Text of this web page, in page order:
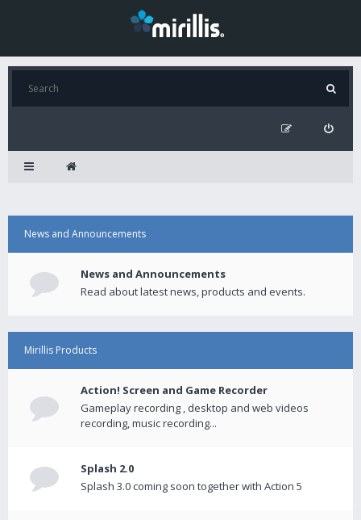
News and Announcements
News and Announcements
Read about latest news, products and events.
Mirillis Products
Action! Screen and Game Recorder
Gameplay recording , desktop and web videos
recording, music recording...
Splash 2.0
Splash 3.0 coming soon together with Action 5